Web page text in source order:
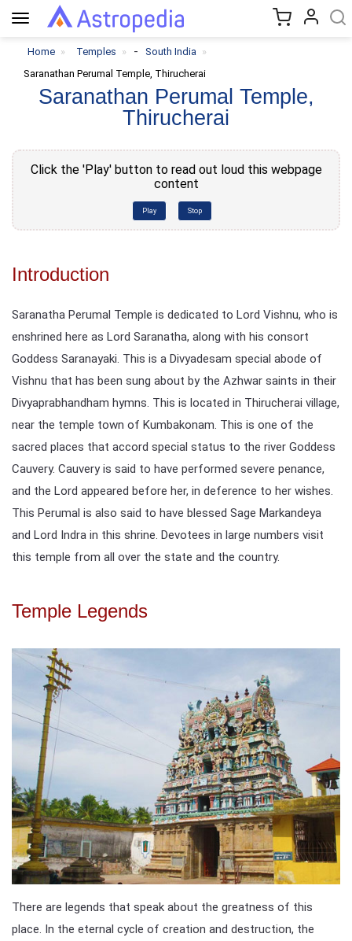
Toggle
navigation
Home Temples -
South India
Saranathan Perumal Temple, Thirucherai
Saranathan Perumal Temple,
Thirucherai
Click the 'Play' button to read out loud this webpage
content
Play Stop
Introduction
Saranatha Perumal Temple is dedicated to Lord Vishnu, who is
enshrined here as Lord Saranatha, along with his consort
Goddess Saranayaki. This is a Divyadesam special abode of
Vishnu that has been sung about by the Azhwar saints in their
Divyaprabhandham hymns. This is located in Thirucherai village,
near the temple town of Kumbakonam. This is one of the
sacred places that accord special status to the river Goddess
Cauvery. Cauvery is said to have performed severe penance,
and the Lord appeared before her, in deference to her wishes.
This Perumal is also said to have blessed Sage Markandeya
and Lord Indra in this shrine. Devotees in large numbers visit
this temple from all over the state and the country.
Temple Legends
There are legends that speak about the greatness of this
place. In the eternal cycle of creation and destruction, the